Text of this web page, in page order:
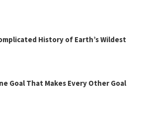
History of Earth’s Wildest
Goal That Makes Every Other Goal